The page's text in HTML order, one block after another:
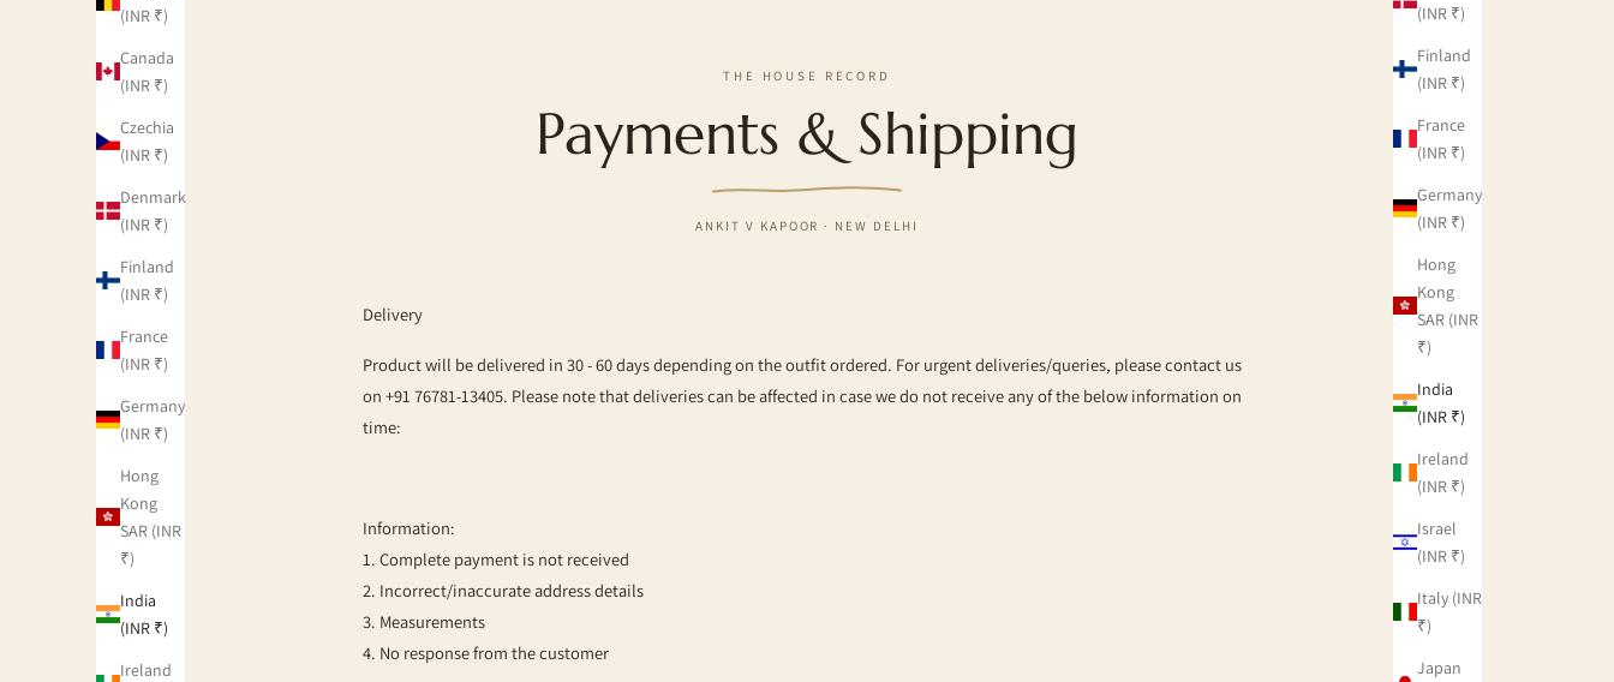
(INR ₹)
Finland
(INR ₹)
France
(INR ₹)
Germany
(INR ₹)
Hong
Kong
SAR (INR
₹)
India
(INR ₹)
Ireland
(INR ₹)
Israel
(INR ₹)
Italy (INR
₹)
Japan
(INR ₹)
Canada
(INR ₹)
Czechia
(INR ₹)
Denmark
(INR ₹)
Finland
(INR ₹)
France
(INR ₹)
Germany
(INR ₹)
Hong
Kong
SAR (INR
₹)
India
(INR ₹)
Ireland
THE HOUSE RECORD
Payments & Shipping
ANKIT V KAPOOR · NEW DELHI
Delivery
Product will be delivered in 30 - 60 days depending on the outfit ordered. For urgent deliveries/queries, please contact us
on +91 76781-13405. Please note that deliveries can be affected in case we do not receive any of the below information on
time:
Information:
1. Complete payment is not received
2. Incorrect/inaccurate address details
3. Measurements
4. No response from the customer